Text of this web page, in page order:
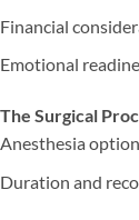
Financial
Emotional
The Surgical
Anesthesia
Duration and